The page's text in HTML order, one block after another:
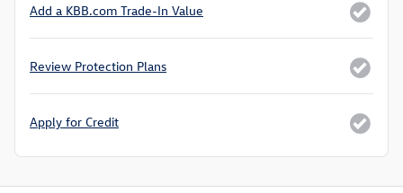
Add a KBB.com Trade-In Value
Review Protection Plans
Apply for Credit